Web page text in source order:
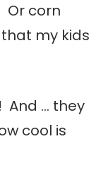
Or corn
my kids
And … they
cool is